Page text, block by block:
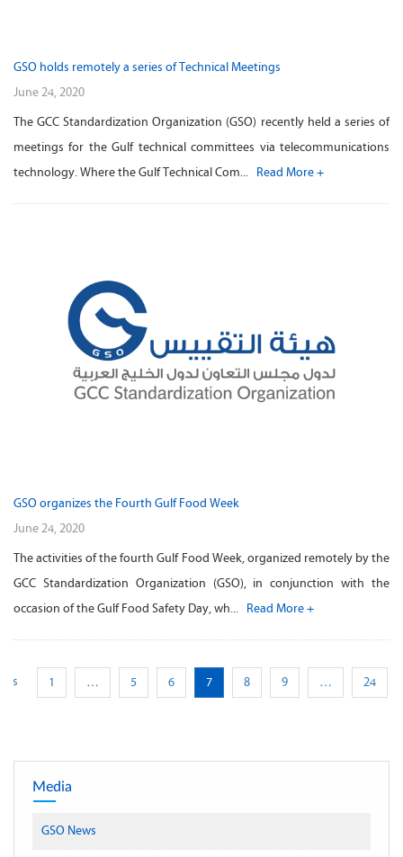
GSO holds remotely a series of Technical Meetings
June 24, 2020
The GCC Standardization Organization (GSO) recently held a series of
meetings for the Gulf technical committees via telecommunications
technology. Where the Gulf Technical Com... Read More +
GSO organizes the Fourth Gulf Food Week
June 24, 2020
The activities of the fourth Gulf Food Week, organized remotely by the
GCC Standardization Organization (GSO), in conjunction with the
occasion of the Gulf Food Safety Day, wh... Read More +
1 … 5 6 7 8 9 … 24
Media
GSO News